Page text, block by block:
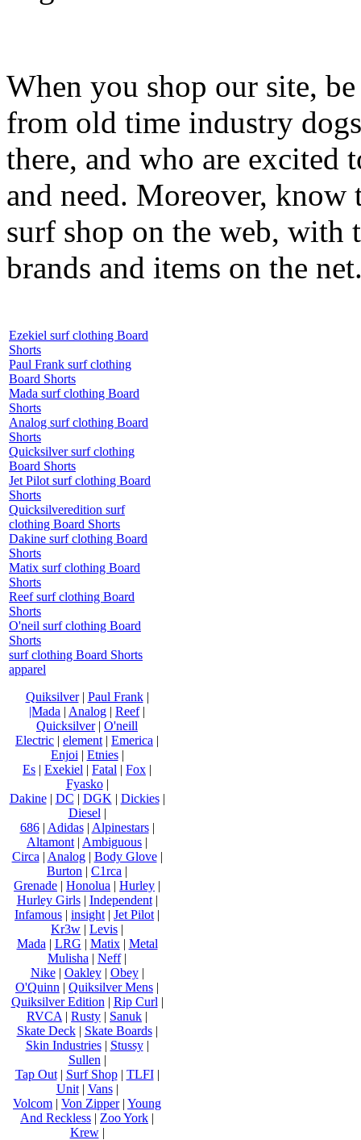
When you shop our site,
from old time industry
there, and who are excited
and need. Moreover, know
surf shop on the web, with
brands and items on the
Ezekiel surf clothing Board
Shorts
Paul Frank surf clothing
Board Shorts
Mada surf clothing Board
Shorts
Analog surf clothing Board
Shorts
Quicksilver surf clothing
Board Shorts
Jet Pilot surf clothing Board
Shorts
Quicksilveredition surf
clothing Board Shorts
Dakine surf clothing Board
Shorts
Matix surf clothing Board
Shorts
Reef surf clothing Board
Shorts
O'neil surf clothing Board
Shorts
surf clothing Board Shorts
apparel
Quiksilver| Paul Frank|
|Mada | Analog | Reef|
Quicksilver| O'neill
Electric | element | Emerica |
Enjoi | Etnies|
Es | Exekiel | Fatal | Fox |
Fyasko|
Dakine| DC | DGK | Dickies|
Diesel |
686| Adidas| Alpinestars|
Altamont | Ambiguous |
Circa | Analog| Body Glove|
Burton | C1rca |
Grenade | Honolua | Hurley |
Hurley Girls| Independent|
Infamous | insight | Jet Pilot |
Kr3w | Levis |
Mada | LRG | Matix| Metal
Mulisha | Neff|
Nike| Oakley| Obey|
O'Quinn | Quiksilver Mens |
Quiksilver Edition | Rip Curl |
RVCA | Rusty | Sanuk |
Skate Deck| Skate Boards|
Skin Industries| Stussy|
Sullen |
Tap Out| Surf Shop| TLFI|
Unit| Vans|
Volcom | Von Zipper| Young
And Reckless | Zoo York |
Krew|